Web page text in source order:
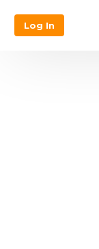
Log In